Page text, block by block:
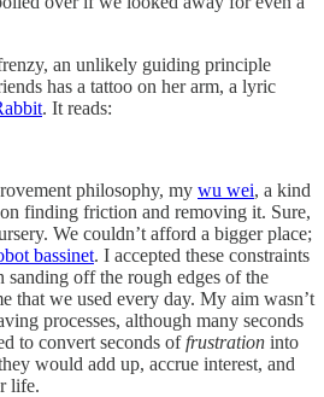
an unlikely guiding principle
has a tattoo on her arm, a lyric
. It reads:
philosophy, my wu wei, a kind
finding friction and removing it. Sure,
We couldn’t afford a bigger place;
bassinet. I accepted these constraints
sanding off the rough edges of the
that we used every day. My aim wasn’t
processes, although many seconds
to convert seconds offrustration into
would add up, accrue interest, and
life.